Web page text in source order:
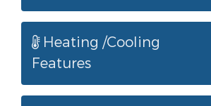
Heating /Cooling
Features